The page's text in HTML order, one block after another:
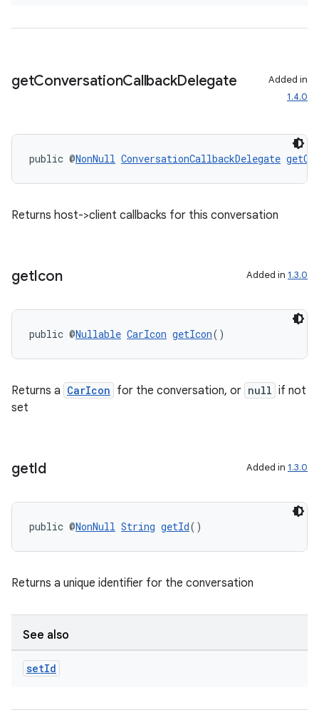
getConversationCallbackDelegate
Added in
1.4.0
public @NonNull ConversationCallbackDelegate
Returns host->client callbacks for this conversation
getIcon Added in 1.3.0
public @Nullable CarIcon getIcon()
Returns a CarIcon for the conversation, or null if not
set
getId Added in 1.3.0
public @NonNull String getId()
Returns a unique identifier for the conversation
See also
setId